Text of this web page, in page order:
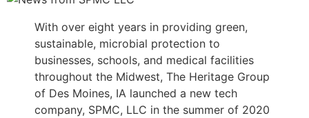
With over eight years in providing green,
sustainable, microbial protection to
businesses, schools, and medical facilities
throughout the Midwest, The Heritage Group
of Des Moines, IA launched a new tech
company, SPMC, LLC in the summer of 2020